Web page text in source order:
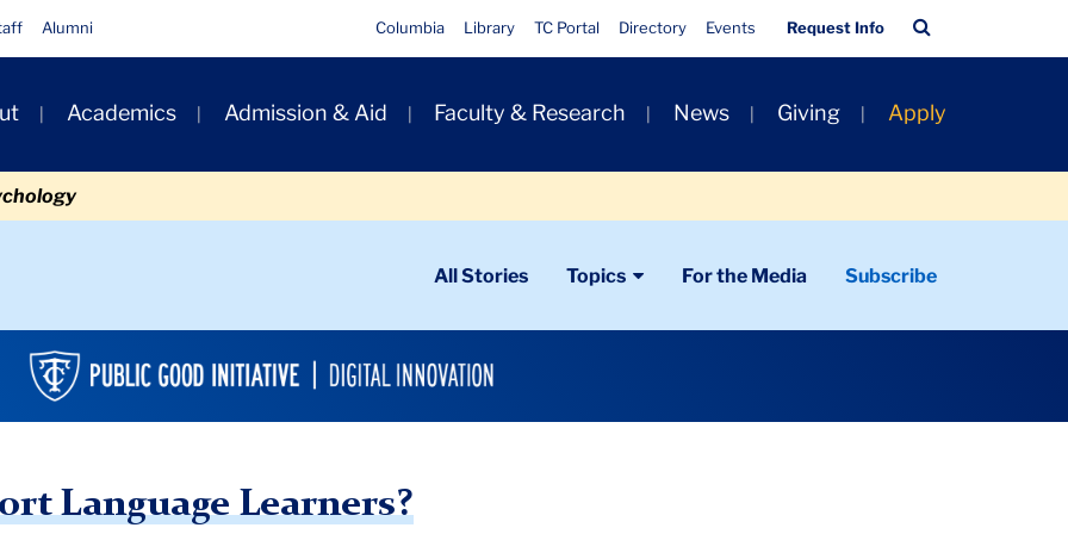
Alumni
Quick
Links
Columbia Library TC Portal Directory Events Request Info
Bar
Academics Admission & Aid Faculty & Research News Giving Apply
All Stories Topics For the Media Subscribe
Learners?
Language Learners?